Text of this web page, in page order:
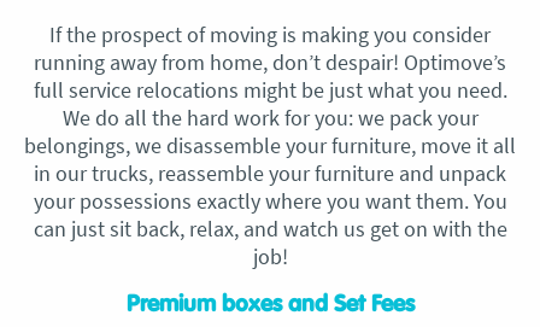
If the prospect of moving is making you consider
running away from home, don’t despair! Optimove’s
full service relocations might be just what you need.
We do all the hard work for you: we pack your
belongings, we disassemble your furniture, move it all
in our trucks, reassemble your furniture and unpack
your possessions exactly where you want them. You
can just sit back, relax, and watch us get on with the
job!
Premium boxes and Set Fees